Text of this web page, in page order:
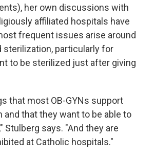
her own discussions with
affiliated hospitals have
frequent issues arise around
sterilization, particularly for
to be sterilized just after giving
that most OB-GYNs support
and that they want to be able to
Stulberg says. "And they are
at Catholic hospitals."